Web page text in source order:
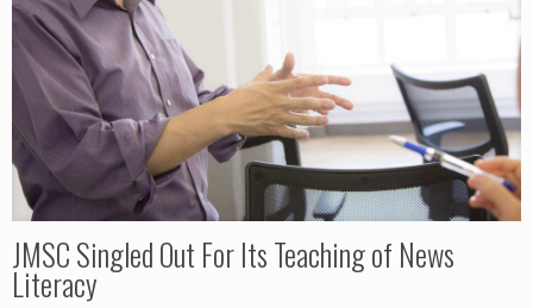
JMSC Singled Out For Its Teaching of News
Literacy